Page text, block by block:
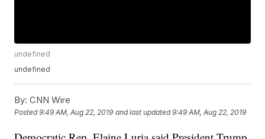
undefined
undefined
By: CNN Wire
Posted9:49 AM, Aug 22, 2019 and last updated 9:49 AM, Aug 22, 2019